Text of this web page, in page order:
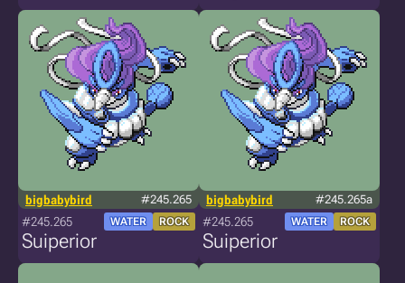
bigbabybird #245.265
#245.265 WATER ROCK
Suiperior
bigbabybird #245.265a
#245.265 WATER ROCK
Suiperior